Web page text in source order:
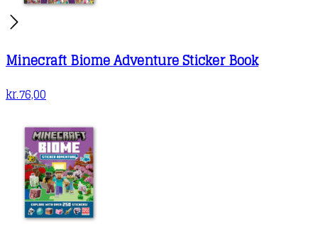
Minecraft Biome Adventure Sticker Book
kr.76,00